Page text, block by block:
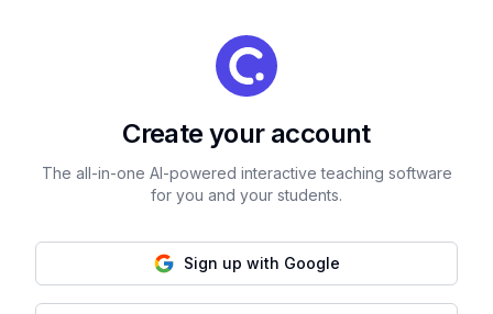
Create your account
The all-in-one AI-powered interactive teaching software
for you and your students.
Sign up with Google